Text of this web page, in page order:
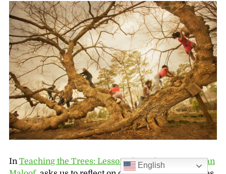
In Teaching the Trees: Lessons from the Forest,Joan
English